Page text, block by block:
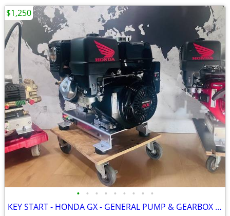
• • • • • • • • •
KEY START - HONDA GX - GENERAL PUMP & GEARBOX - POWER PRESSURE WASHER
$1,250